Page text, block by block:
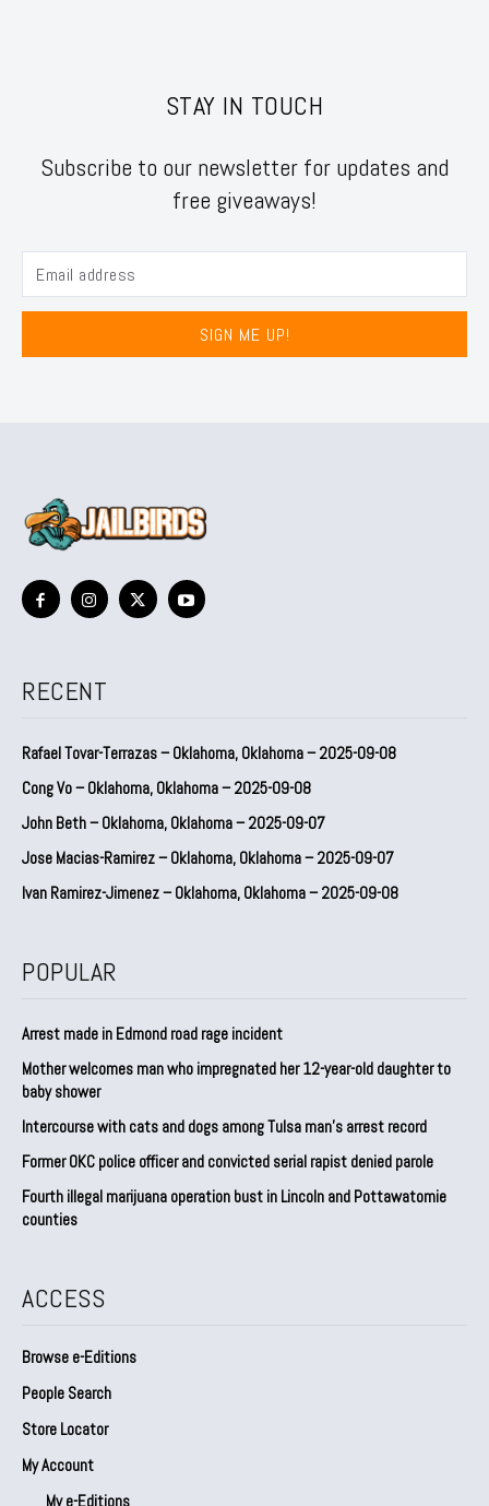
STAY IN TOUCH
Subscribe to our newsletter for updates and
free giveaways!
SIGN ME UP!
RECENT
Rafael Tovar-Terrazas – Oklahoma, Oklahoma – 2025-09-08
Cong Vo – Oklahoma, Oklahoma – 2025-09-08
John Beth – Oklahoma, Oklahoma – 2025-09-07
Jose Macias-Ramirez – Oklahoma, Oklahoma – 2025-09-07
Ivan Ramirez-Jimenez – Oklahoma, Oklahoma – 2025-09-08
POPULAR
Arrest made in Edmond road rage incident
Mother welcomes man who impregnated her 12-year-old daughter to
baby shower
Intercourse with cats and dogs among Tulsa man’s arrest record
Former OKC police officer and convicted serial rapist denied parole
Fourth illegal marijuana operation bust in Lincoln and Pottawatomie
counties
ACCESS
Browse e-Editions
People Search
Store Locator
My Account
My e-Editions